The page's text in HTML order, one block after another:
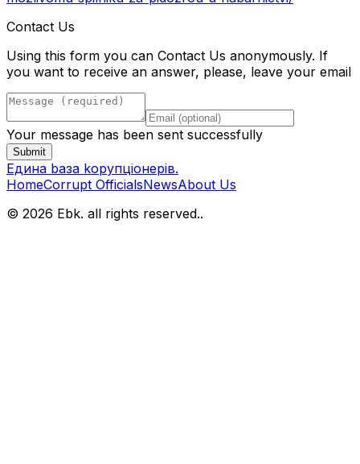
Contact Us
Using this form you can Contact Us anonymously. If
you want to receive an answer, please, leave your email
Your message has been sent successfully
Submit
Eдина bаза kорупціонерів.
HomeCorrupt OfficialsNewsAbout Us
© 2026 Ebk. all rights reserved..